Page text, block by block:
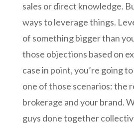
sales or direct knowledge.
ways to leverage things.
of something bigger than
those objections based on
case in point, you’re going
one of those scenarios: the
brokerage and your brand.
guys done together